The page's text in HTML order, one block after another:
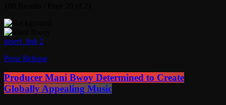
insert_link 2
Press Release
Producer Mani Bwoy Determined to Create
Globally Appealing Music